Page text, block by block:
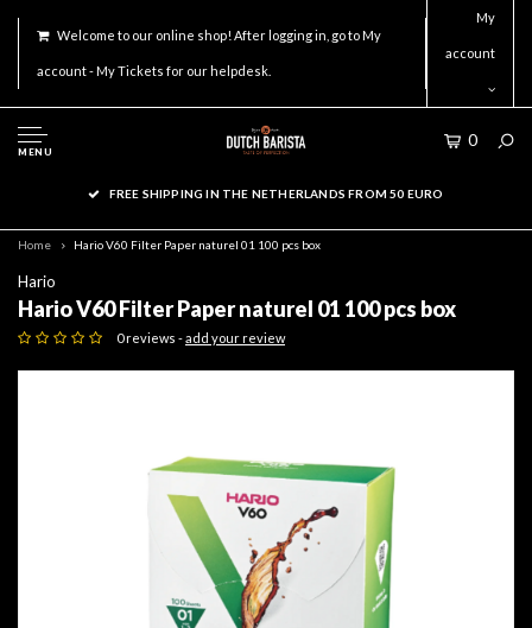
Welcome to our online shop! After logging in, go to My
account - My Tickets for our helpdesk.
My
account
MENU
0
FREE SHIPPING IN THE NETHERLANDS FROM 50 EURO
Home Hario V60 Filter Paper naturel 01 100 pcs box
Hario
Hario V60 Filter Paper naturel 01 100 pcs box
0 reviews -add your review